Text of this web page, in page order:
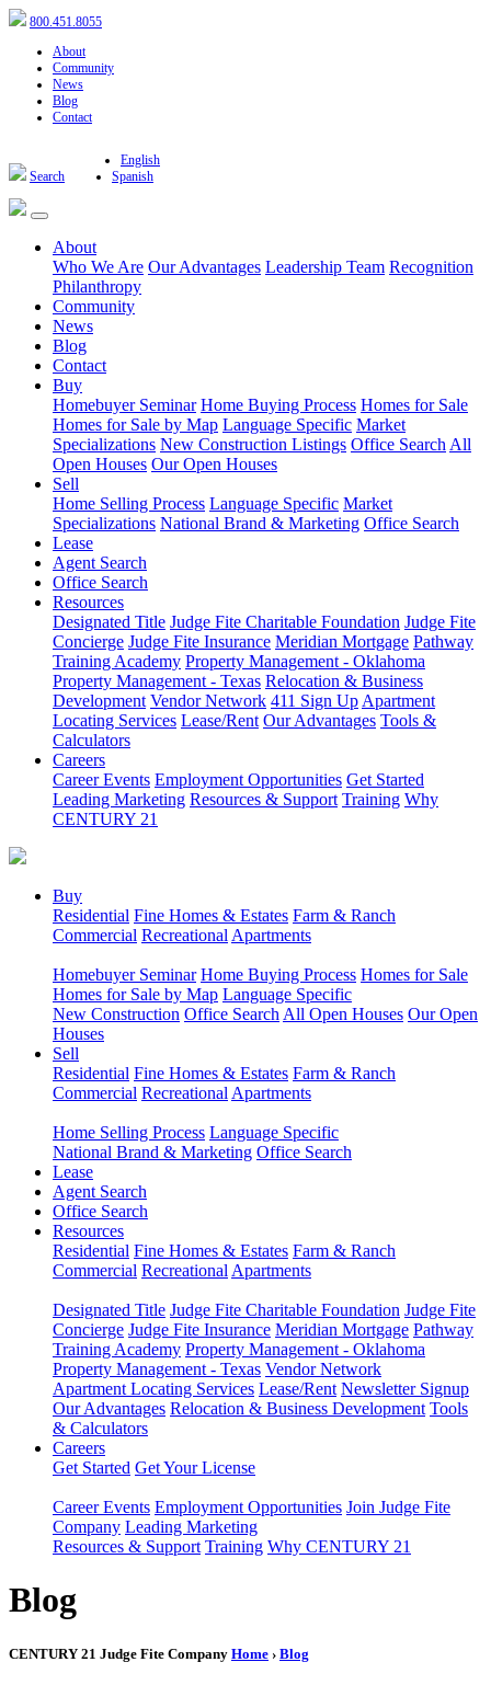
800.451.8055
About
Community
News
Blog
Contact
Search
English
Spanish
About
Who We Are Our Advantages Leadership Team Recognition
Philanthropy
Community
News
Blog
Contact
Buy
Homebuyer Seminar Home Buying Process Homes for Sale
Homes for Sale by Map Language Specific Market
Specializations New Construction Listings Office Search All
Open Houses Our Open Houses
Sell
Home Selling Process Language Specific Market
Specializations National Brand & Marketing Office Search
Lease
Agent Search
Office Search
Resources
Designated Title Judge Fite Charitable Foundation Judge Fite
Concierge Judge Fite Insurance Meridian Mortgage Pathway
Training Academy Property Management - Oklahoma
Property Management - Texas Relocation & Business
Development Vendor Network 411 Sign Up Apartment
Locating Services Lease/Rent Our Advantages Tools &
Calculators
Careers
Career Events Employment Opportunities Get Started
Leading Marketing Resources & Support Training Why
CENTURY 21
Buy
Residential Fine Homes & Estates Farm & Ranch
Commercial Recreational Apartments
Homebuyer Seminar Home Buying Process Homes for Sale
Homes for Sale by Map Language Specific
New Construction Office Search All Open Houses Our Open
Houses
Sell
Residential Fine Homes & Estates Farm & Ranch
Commercial Recreational Apartments
Home Selling Process Language Specific
National Brand & Marketing Office Search
Lease
Agent Search
Office Search
Resources
Residential Fine Homes & Estates Farm & Ranch
Commercial Recreational Apartments
Designated Title Judge Fite Charitable Foundation Judge Fite
Concierge Judge Fite Insurance Meridian Mortgage Pathway
Training Academy Property Management - Oklahoma
Property Management - Texas Vendor Network
Apartment Locating Services Lease/Rent Newsletter Signup
Our Advantages Relocation & Business Development Tools
& Calculators
Careers
Get Started Get Your License
Career Events Employment Opportunities Join Judge Fite
Company Leading Marketing
Resources & Support Training Why CENTURY 21
Blog
CENTURY 21 Judge Fite Company Home › Blog